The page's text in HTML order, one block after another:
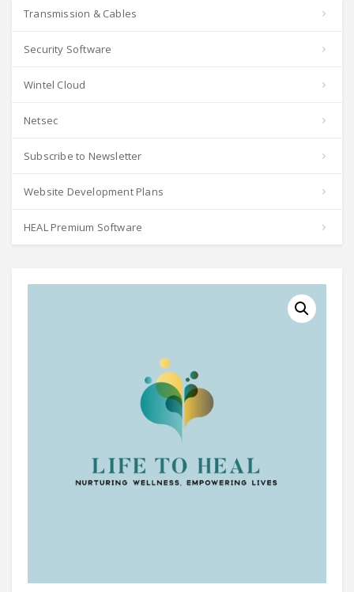
Transmission & Cables
Security Software
Wintel Cloud
Netsec
Subscribe to Newsletter
Website Development Plans
HEAL Premium Software